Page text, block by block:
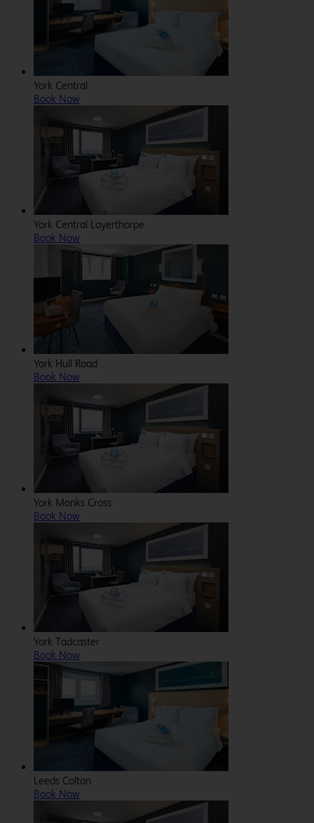
York Central
Book Now
York Central Layerthorpe
Book Now
York Hull Road
Book Now
York Monks Cross
Book Now
York Tadcaster
Book Now
Leeds Colton
Book Now